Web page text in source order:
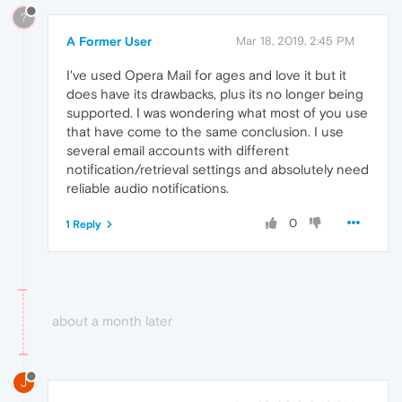
?
A Former User Mar 18, 2019, 2:45 PM
I've used Opera Mail for ages and love it but it
does have its drawbacks, plus its no longer being
supported. I was wondering what most of you use
that have come to the same conclusion. I use
several email accounts with different
notification/retrieval settings and absolutely need
reliable audio notifications.
0
1 Reply
about a month later
J